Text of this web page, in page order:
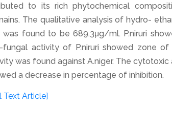
to its rich phytochemical
The qualitative analysis of hydro-
was found to be 689.3μg/ml. P.niruri
fungal activity of P.niruri showed zone
was found against A.niger. The
a decrease in percentage of inhibition.
Text Article]